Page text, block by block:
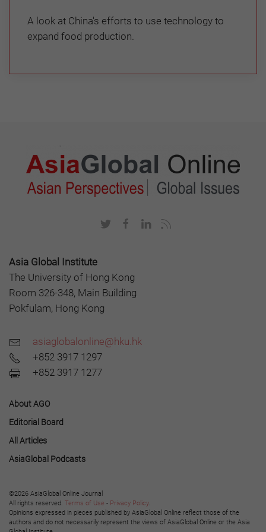
A look at China's efforts to use technology to
expand food production.
Asia Global Institute
The University of Hong Kong
Room 326-348, Main Building
Pokfulam, Hong Kong
asiaglobalonline@hku.hk
+852 3917 1297
+852 3917 1277
About AGO
Editorial Board
All Articles
AsiaGlobal Podcasts
©2026 AsiaGlobal Online Journal
All rights reserved. Terms of Use - Privacy Policy.
Opinions expressed in pieces published by AsiaGlobal Online reflect those of the
authors and do not necessarily represent the views of AsiaGlobal Online or the Asia